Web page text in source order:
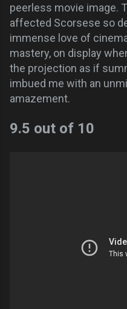
peerless movie image.
affected Scorsese so
immense love of
mastery, on display
the projection as if
imbued me with an
amazement.
9.5 out of 10